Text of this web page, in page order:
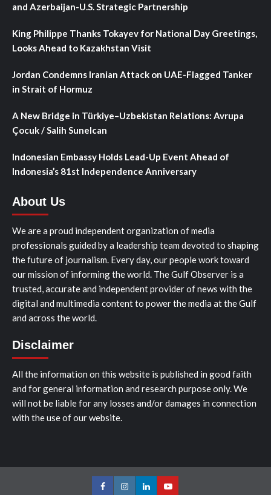
and Azerbaijan-U.S. Strategic Partnership
King Philippe Thanks Tokayev for National Day Greetings,
Looks Ahead to Kazakhstan Visit
Jordan Condemns Iranian Attack on UAE-Flagged Tanker
in Strait of Hormuz
A New Bridge in Türkiye–Uzbekistan Relations: Avrupa
Çocuk / Salih Sunelcan
Indonesian Embassy Holds Lead-Up Event Ahead of
Indonesia’s 81st Independence Anniversary
About Us
We are a proud independent organization of media
professionals guided by a leadership team devoted to shaping
the future of journalism. Every day, our people work toward
our mission of informing the world. The Gulf Observer is a
trusted, accurate and independent provider of news with the
digital and multimedia content to power the media at the Gulf
and across the world.
Disclaimer
All the information on this website is published in good faith
and for general information and research purpose only. We
will not be liable for any losses and/or damages in connection
with the use of our website.